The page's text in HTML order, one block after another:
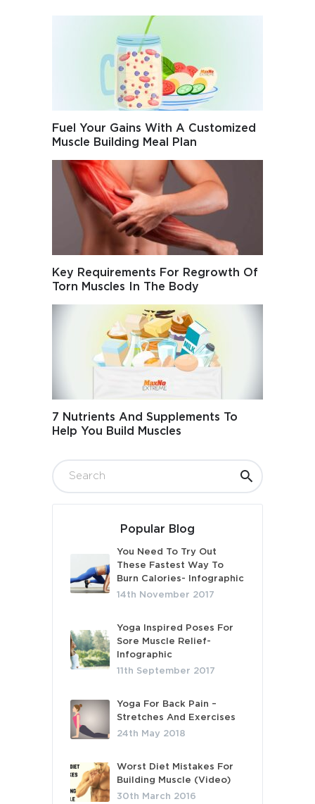
Fuel Your Gains With A Customized
Muscle Building Meal Plan
Key Requirements For Regrowth Of
Torn Muscles In The Body
7 Nutrients And Supplements To
Help You Build Muscles
Popular Blog
You Need To Try Out
These Fastest Way To
Burn Calories- Infographic
14th November 2017
Yoga Inspired Poses For
Sore Muscle Relief-
Infographic
11th September 2017
Yoga For Back Pain –
Stretches And Exercises
24th May 2018
Worst Diet Mistakes For
Building Muscle (Video)
30th March 2016